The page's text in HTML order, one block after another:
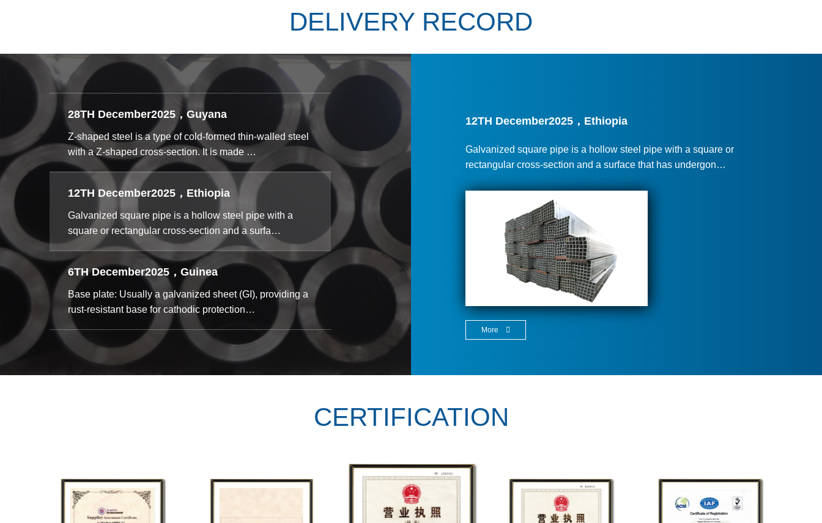
DELIVERY RECORD
28TH December2025，Guyana
Z-shaped steel is a type of cold-formed thin-walled steel
with a Z-shaped cross-section. It is made …
12TH December2025，Ethiopia
Galvanized square pipe is a hollow steel pipe with a
square or rectangular cross-section and a surfa…
6TH December2025，Guinea
Base plate: Usually a galvanized sheet (GI), providing a
rust-resistant base for cathodic protection…
12TH December2025，Ethiopia
Galvanized square pipe is a hollow steel pipe with a square or
rectangular cross-section and a surface that has undergon…
More
CERTIFICATION